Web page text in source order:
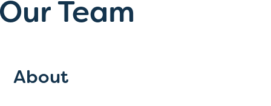
Team
About